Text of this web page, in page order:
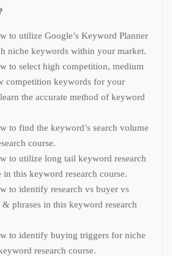
to utilize Google’s Keyword Planner
niche keywords within your market.
to select high competition, medium
competition keywords for your
the accurate method of keyword
to find the keyword’s search volume
course.
to utilize long tail keyword research
in this keyword research course.
to identify research vs buyer vs
phrases in this keyword research
to identify buying triggers for niche
research course.